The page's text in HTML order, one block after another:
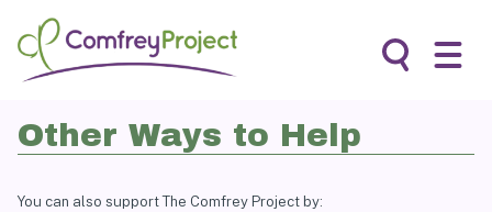
content
Search
Other Ways to Help
You can also support The Comfrey Project by: